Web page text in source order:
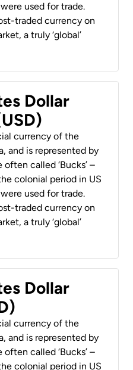
used for trade.
traded currency on
a truly ‘global’
Dollar
currency of the
and is represented by
often called ‘Bucks’ –
colonial period in US
used for trade.
traded currency on
a truly ‘global’
Dollar
currency of the
and is represented by
often called ‘Bucks’ –
colonial period in US